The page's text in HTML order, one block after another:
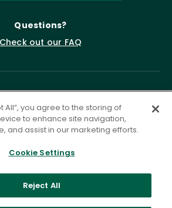
Questions?
Check out our FAQ
ASCD. All Rights Reserved.
Terms of Service
All”, you agree to the storing of
to enhance site navigation,
and assist in our marketing efforts.
Cookie Settings
Reject All